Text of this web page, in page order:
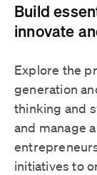
Build
innovate
Explore the
generation
thinking and
and manage
initiatives to